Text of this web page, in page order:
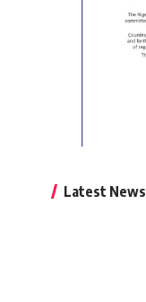
Latest News